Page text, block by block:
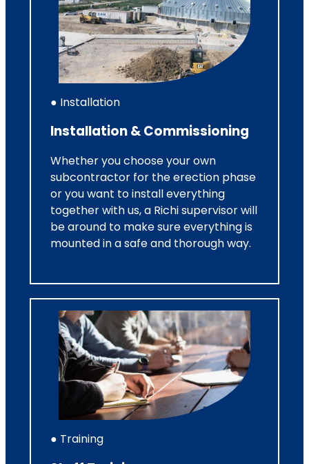
● Installation
Installation & Commissioning
Whether you choose your own
subcontractor for the erection phase
or you want to install everything
together with us, a Richi supervisor will
be around to make sure everything is
mounted in a safe and thorough way.
● Training